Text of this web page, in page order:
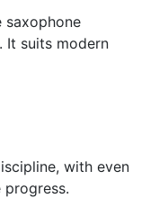
saxophone
It suits modern
with even